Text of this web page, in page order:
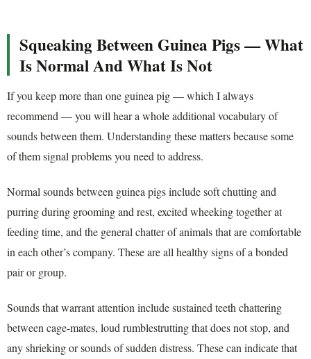
Squeaking Between Guinea Pigs — What
Is Normal And What Is Not
If you keep more than one guinea pig — which I always
recommend — you will hear a whole additional vocabulary of
sounds between them. Understanding these matters because some
of them signal problems you need to address.
Normal sounds between guinea pigs include soft chutting and
purring during grooming and rest, excited wheeking together at
feeding time, and the general chatter of animals that are comfortable
in each other’s company. These are all healthy signs of a bonded
pair or group.
Sounds that warrant attention include sustained teeth chattering
between cage-mates, loud rumblestrutting that does not stop, and
any shrieking or sounds of sudden distress. These can indicate that